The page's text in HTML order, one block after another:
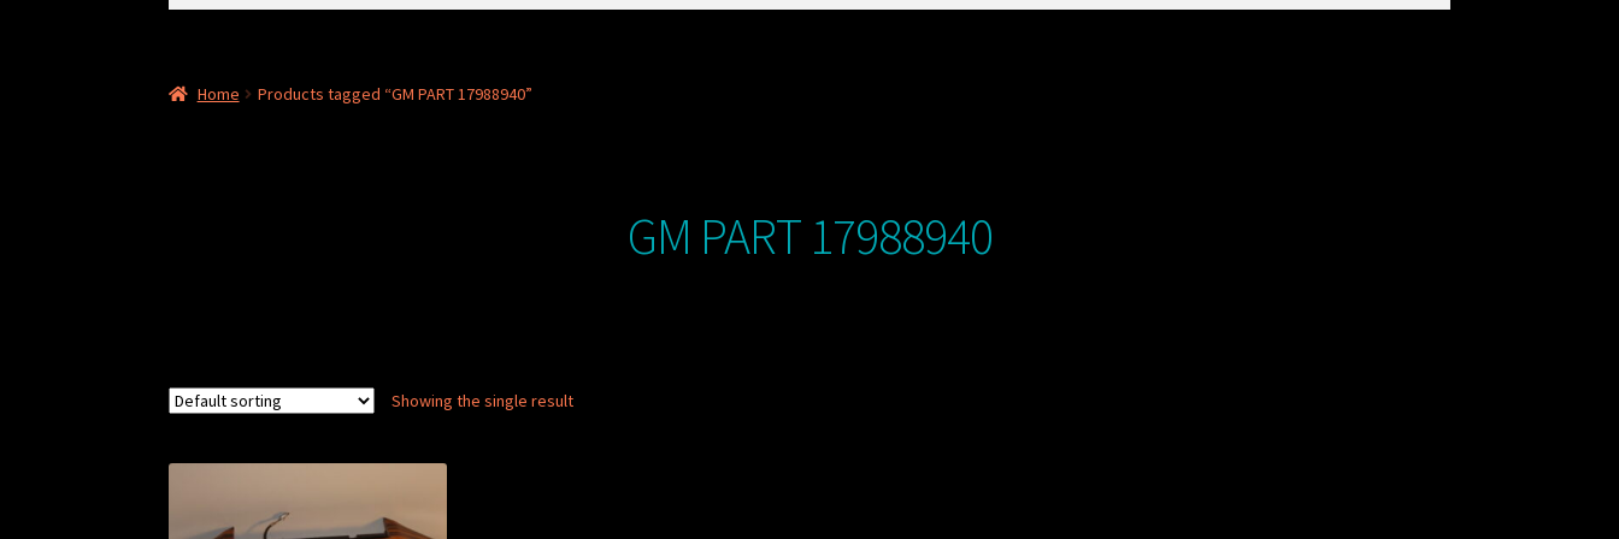
Home Products tagged “GM PART 17988940”
GM PART 17988940
Showing the single result